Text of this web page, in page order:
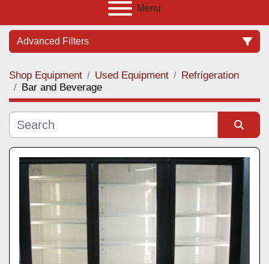
Menu
Advanced Filters
Category
Manufacturer
Model
Shop Equipment Used Equipment
Refrigeration
Bar and Beverage
Sort by